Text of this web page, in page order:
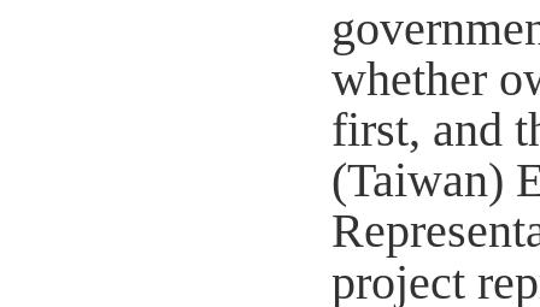
whether
first, and
(Taiwan)
project